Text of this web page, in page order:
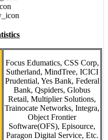
Focus Edumatics, CSS Corp,
Sutherland, MindTree, ICICI
Prudential, Yes Bank, Federal
Bank, Qspiders, Globus
Retail, Multiplier Solutions,
Trainocate Networks, Integra,
Object Frontier
Software(OFS), Episource,
Paragon Digital Service, Etc.